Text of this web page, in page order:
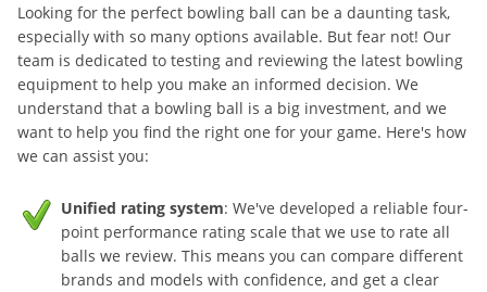
Looking for the perfect bowling ball can be a daunting task,
especially with so many options available. But fear not! Our
team is dedicated to testing and reviewing the latest bowling
equipment to help you make an informed decision. We
understand that a bowling ball is a big investment, and we
want to help you find the right one for your game. Here's how
we can assist you:
Unified rating system: We've developed a reliable four-
point performance rating scale that we use to rate all
balls we review. This means you can compare different
brands and models with confidence, and get a clear